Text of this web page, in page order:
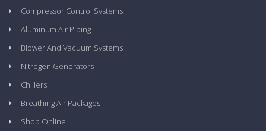
Compressor Control Systems
Aluminum Air Piping
Blower And Vacuum Systems
Nitrogen Generators
Chillers
Breathing Air Packages
Shop Online